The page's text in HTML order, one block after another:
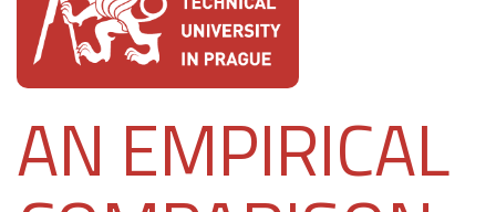
AN EMPIRICAL